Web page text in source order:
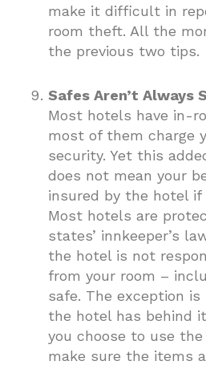
make it difficult in
room theft. All the
the previous two tips.
Safes Aren’t Always
Most hotels have in-
most of them charge
security. Yet this
does not mean your
insured by the hotel if
Most hotels are
states’ innkeeper’s
the hotel is not
from your room –
safe. The exception
the hotel has behind
you choose to use
make sure the items